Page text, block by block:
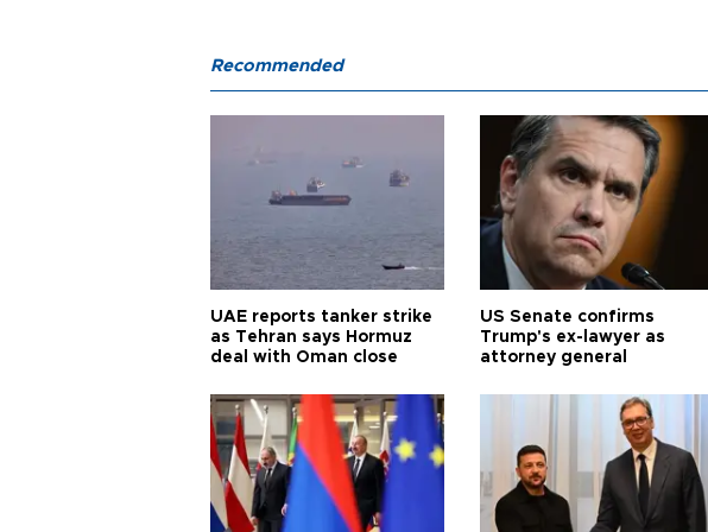
Recommended
UAE reports tanker strike
as Tehran says Hormuz
deal with Oman close
US Senate confirms
Trump's ex-lawyer as
attorney general